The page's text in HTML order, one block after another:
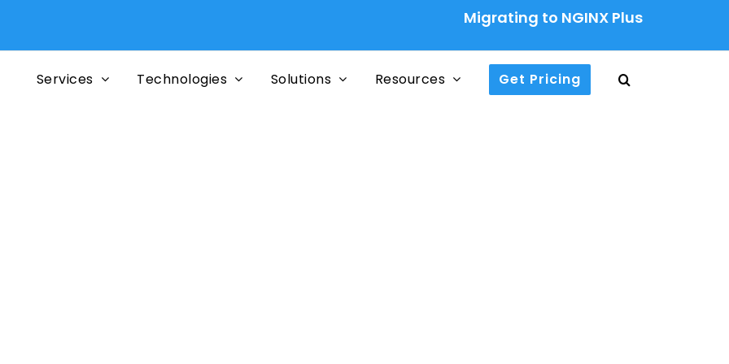
Migrating to NGINX Plus Ingress
Services Technologies Solutions Resources Get Pricing